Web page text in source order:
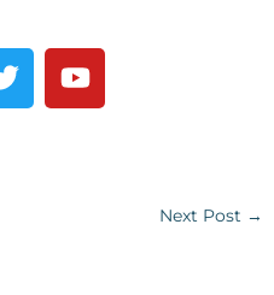
T
w
Y
o
Next Post →